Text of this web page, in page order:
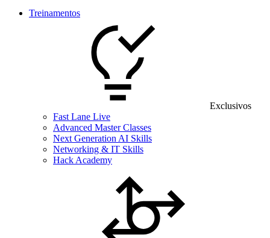
Treinamentos
Exclusivos
Fast Lane Live
Advanced Master Classes
Next Generation AI Skills
Networking & IT Skills
Hack Academy